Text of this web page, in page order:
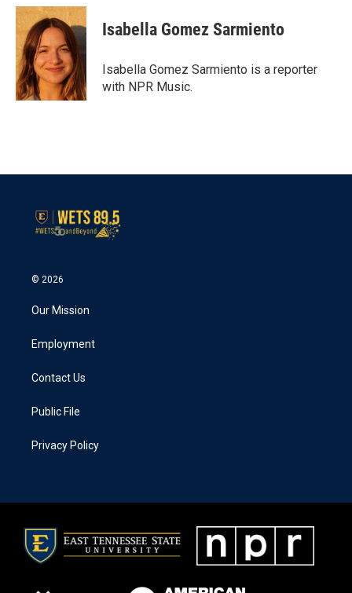
c
e
b
o
o
k
i
t
t
e
r
n
k
e
d
I
n
Isabella Gomez Sarmiento
Isabella Gomez Sarmiento is a reporter
with NPR Music.
© 2026
Our Mission
Employment
Contact Us
Public File
Privacy Policy